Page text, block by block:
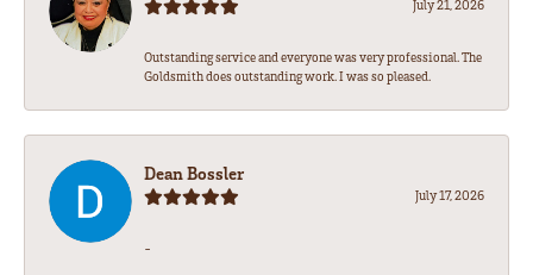
July 21, 2026
Outstanding service and everyone was very professional. The
Goldsmith does outstanding work. I was so pleased.
Dean Bossler
July 17, 2026
-